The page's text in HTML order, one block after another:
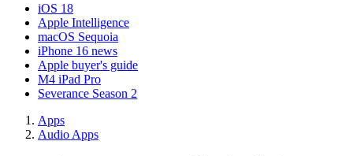
iOS 18
Apple Intelligence
macOS Sequoia
iPhone 16 news
Apple buyer's guide
M4 iPad Pro
Severance Season 2
Apps
Audio Apps